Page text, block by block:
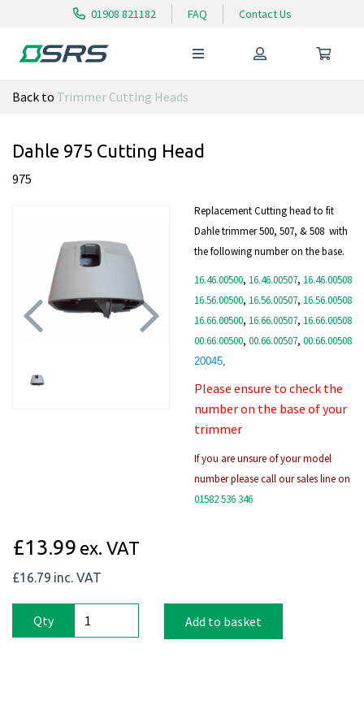
01908 821182 FAQ Contact Us
Back to Trimmer Cutting Heads
Dahle 975 Cutting Head
975
Replacement Cutting head to fit
Dahle trimmer 500, 507, & 508 with
the following number on the base.
16.46.00500, 16.46.00507, 16.46.00508
16.56.00500, 16.56.00507, 16.56.00508
16.66.00500, 16.66.00507, 16.66.00508
00.66.00500, 00.66.00507, 00.66.00508
20045,
Please ensure to check the
number on the base of your
trimmer
If you are unsure of your model
number please call our sales line on
01582 536 346
£13.99 ex. VAT
£16.79 inc. VAT
Qty Add to basket